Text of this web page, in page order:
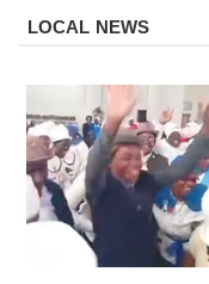
LOCAL NEWS